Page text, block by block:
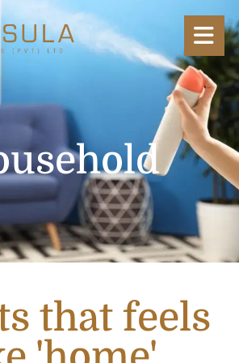
that feels